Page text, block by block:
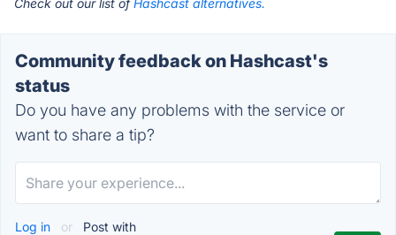
Check out our list ofHashcast alternatives.
Community feedback on Hashcast's
status
Do you have any problems with the service or
want to share a tip?
Log in or Post with